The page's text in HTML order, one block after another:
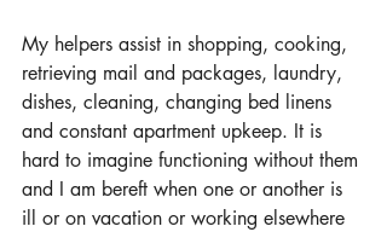
My helpers assist in shopping, cooking,
retrieving mail and packages, laundry,
dishes, cleaning, changing bed linens
and constant apartment upkeep. It is
hard to imagine functioning without them
and I am bereft when one or another is
ill or on vacation or working elsewhere